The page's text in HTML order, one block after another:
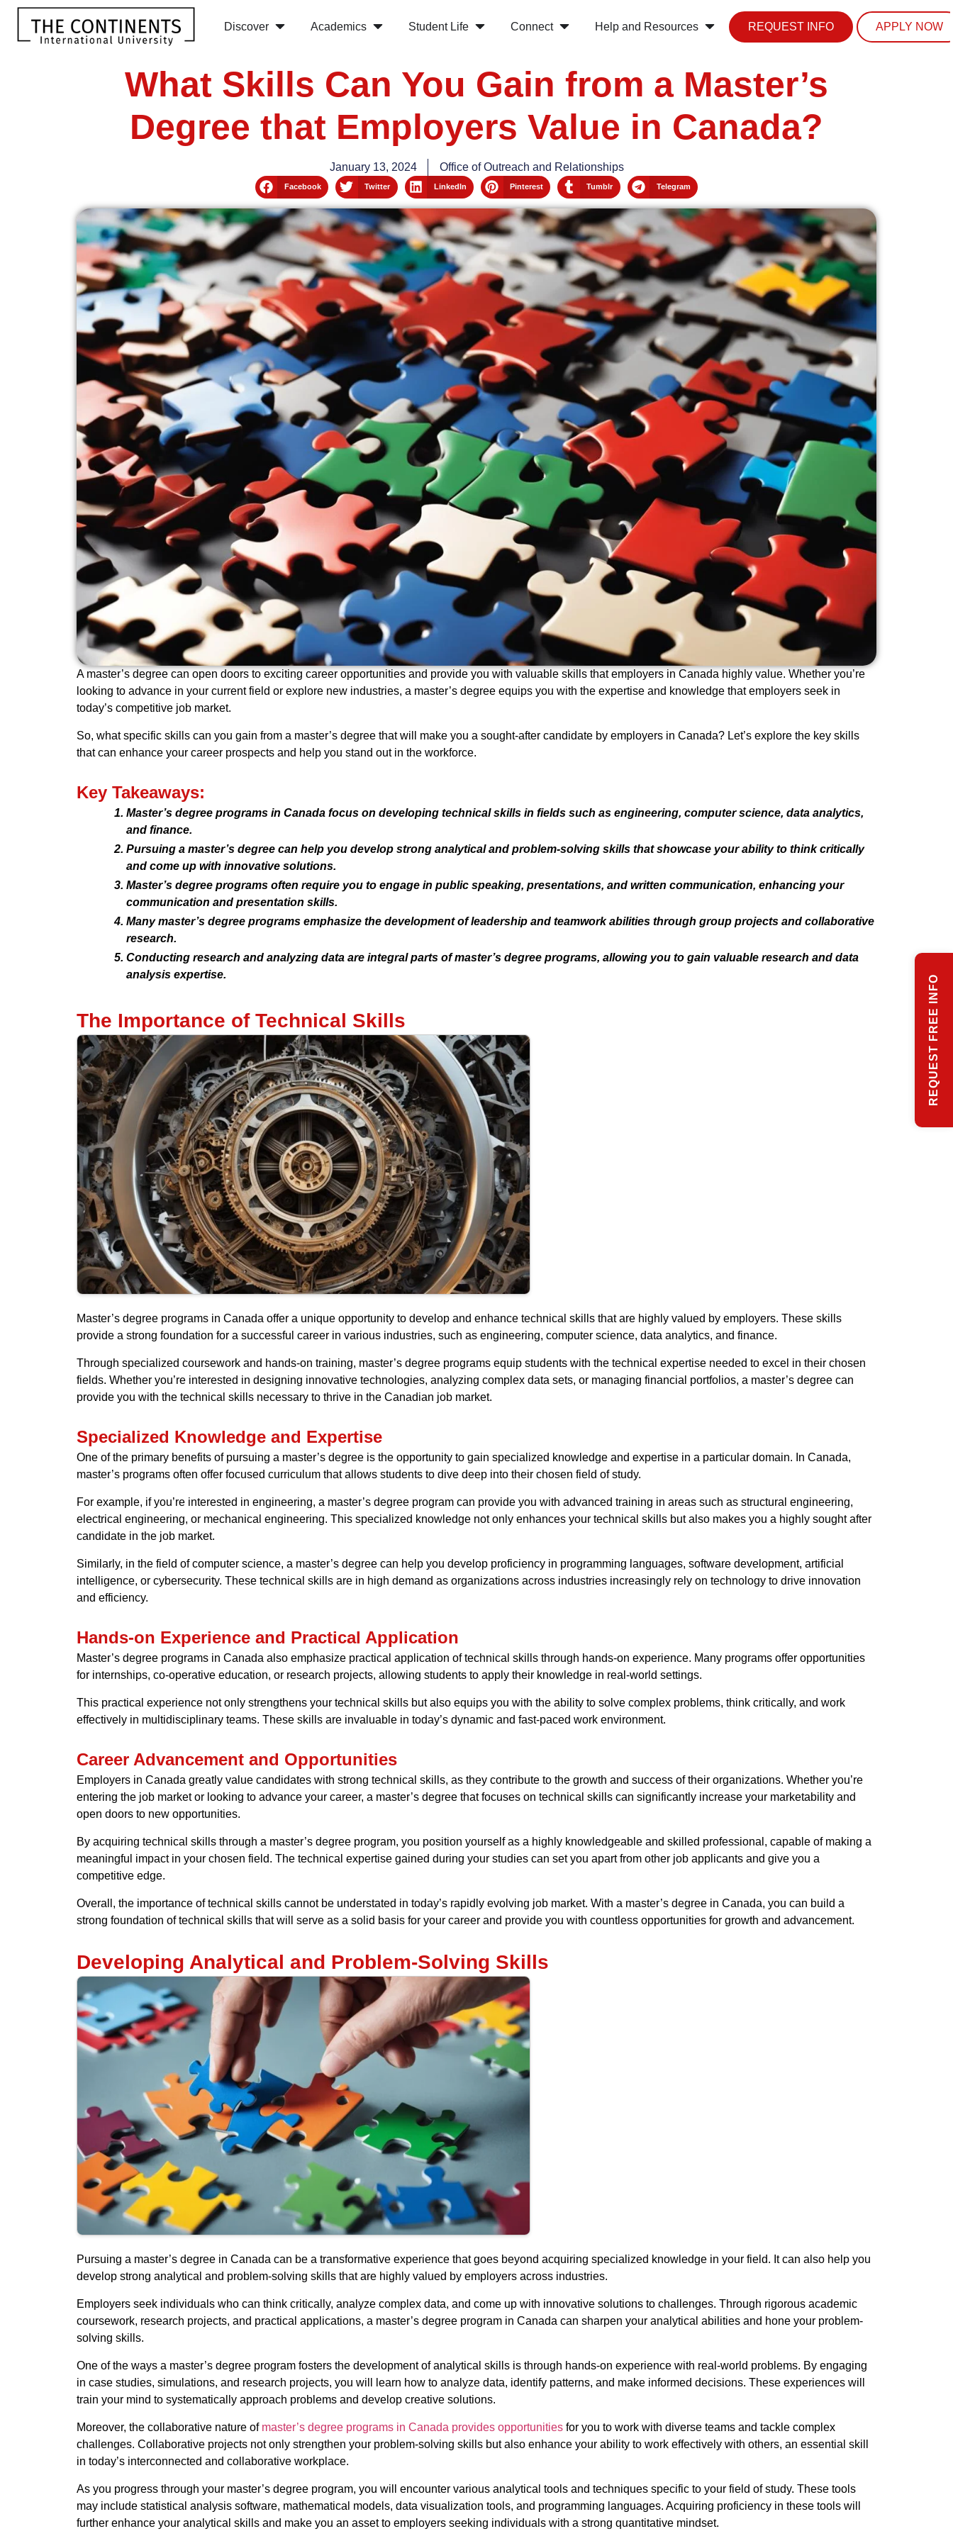
Discover Academics Student Life Connect Help and Resources REQUEST INFO APPLY NOW
What Skills Can You Gain from a Master’s
Degree that Employers Value in Canada?
January 13, 2024 Office of Outreach and Relationships
Facebook Twitter LinkedIn Pinterest Tumblr Telegram
A master’s degree can open doors to exciting career opportunities and provide you with valuable skills that employers in Canada highly value. Whether you’re
looking to advance in your current field or explore new industries, a master’s degree equips you with the expertise and knowledge that employers seek in
today’s competitive job market.
So, what specific skills can you gain from a master’s degree that will make you a sought-after candidate by employers in Canada? Let’s explore the key skills
that can enhance your career prospects and help you stand out in the workforce.
Key Takeaways:
Master’s degree programs in Canada focus on developing technical skills in fields such as engineering, computer science, data analytics,
and finance.
Pursuing a master’s degree can help you develop strong analytical and problem-solving skills that showcase your ability to think critically
and come up with innovative solutions.
Master’s degree programs often require you to engage in public speaking, presentations, and written communication, enhancing your
communication and presentation skills.
Many master’s degree programs emphasize the development of leadership and teamwork abilities through group projects and collaborative
research.
Conducting research and analyzing data are integral parts of master’s degree programs, allowing you to gain valuable research and data
analysis expertise.
The Importance of Technical Skills
Master’s degree programs in Canada offer a unique opportunity to develop and enhance technical skills that are highly valued by employers. These skills
provide a strong foundation for a successful career in various industries, such as engineering, computer science, data analytics, and finance.
Through specialized coursework and hands-on training, master’s degree programs equip students with the technical expertise needed to excel in their chosen
fields. Whether you’re interested in designing innovative technologies, analyzing complex data sets, or managing financial portfolios, a master’s degree can
provide you with the technical skills necessary to thrive in the Canadian job market.
Specialized Knowledge and Expertise
One of the primary benefits of pursuing a master’s degree is the opportunity to gain specialized knowledge and expertise in a particular domain. In Canada,
master’s programs often offer focused curriculum that allows students to dive deep into their chosen field of study.
For example, if you’re interested in engineering, a master’s degree program can provide you with advanced training in areas such as structural engineering,
electrical engineering, or mechanical engineering. This specialized knowledge not only enhances your technical skills but also makes you a highly sought after
candidate in the job market.
Similarly, in the field of computer science, a master’s degree can help you develop proficiency in programming languages, software development, artificial
intelligence, or cybersecurity. These technical skills are in high demand as organizations across industries increasingly rely on technology to drive innovation
and efficiency.
Hands-on Experience and Practical Application
Master’s degree programs in Canada also emphasize practical application of technical skills through hands-on experience. Many programs offer opportunities
for internships, co-operative education, or research projects, allowing students to apply their knowledge in real-world settings.
This practical experience not only strengthens your technical skills but also equips you with the ability to solve complex problems, think critically, and work
effectively in multidisciplinary teams. These skills are invaluable in today’s dynamic and fast-paced work environment.
Career Advancement and Opportunities
Employers in Canada greatly value candidates with strong technical skills, as they contribute to the growth and success of their organizations. Whether you’re
entering the job market or looking to advance your career, a master’s degree that focuses on technical skills can significantly increase your marketability and
open doors to new opportunities.
By acquiring technical skills through a master’s degree program, you position yourself as a highly knowledgeable and skilled professional, capable of making a
meaningful impact in your chosen field. The technical expertise gained during your studies can set you apart from other job applicants and give you a
competitive edge.
Overall, the importance of technical skills cannot be understated in today’s rapidly evolving job market. With a master’s degree in Canada, you can build a
strong foundation of technical skills that will serve as a solid basis for your career and provide you with countless opportunities for growth and advancement.
Developing Analytical and Problem-Solving Skills
Pursuing a master’s degree in Canada can be a transformative experience that goes beyond acquiring specialized knowledge in your field. It can also help you
develop strong analytical and problem-solving skills that are highly valued by employers across industries.
Employers seek individuals who can think critically, analyze complex data, and come up with innovative solutions to challenges. Through rigorous academic
coursework, research projects, and practical applications, a master’s degree program in Canada can sharpen your analytical abilities and hone your problem-
solving skills.
One of the ways a master’s degree program fosters the development of analytical skills is through hands-on experience with real-world problems. By engaging
in case studies, simulations, and research projects, you will learn how to analyze data, identify patterns, and make informed decisions. These experiences will
train your mind to systematically approach problems and develop creative solutions.
Moreover, the collaborative nature of master’s degree programs in Canada provides opportunitiesfor you to work with diverse teams and tackle complex
challenges. Collaborative projects not only strengthen your problem-solving skills but also enhance your ability to work effectively with others, an essential skill
in today’s interconnected and collaborative workplace.
As you progress through your master’s degree program, you will encounter various analytical tools and techniques specific to your field of study. These tools
may include statistical analysis software, mathematical models, data visualization tools, and programming languages. Acquiring proficiency in these tools will
further enhance your analytical skills and make you an asset to employers seeking individuals with a strong quantitative mindset.
REQUEST FREE INFO